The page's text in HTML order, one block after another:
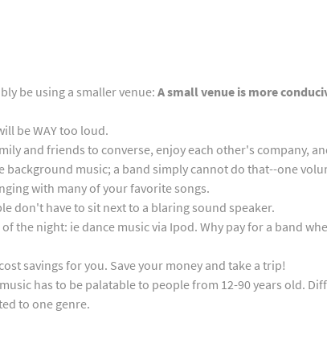
be using a smaller venue:A small venue is more
be WAY too loud.
and friends to converse, enjoy each other's company,
music; a band simply cannot do that--one
with many of your favorite songs.
don't have to sit next to a blaring sound speaker.
the night: ie dance music via Ipod. Why pay for a band
savings for you. Save your money and take a trip!
has to be palatable to people from 12-90 years old.
to one genre.